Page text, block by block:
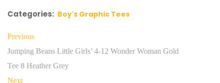
Categories: Boy's Graphic Tees
Previous
Jumping Beans Little Girls’ 4-12 Wonder Woman Gold
Tee 8 Heather Grey
Next